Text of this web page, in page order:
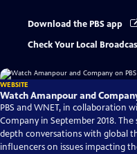
Download the PBS app
Check Your Local
WEBSITE
Watch Amanpour and
PBS and WNET, in collaboration
Company in September 2018.
depth conversations with global
influencers on issues impacting